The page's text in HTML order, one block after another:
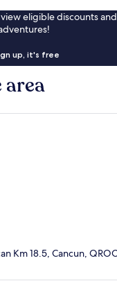
eligible discounts
up, it's free
area
Km 18.5, Cancun,